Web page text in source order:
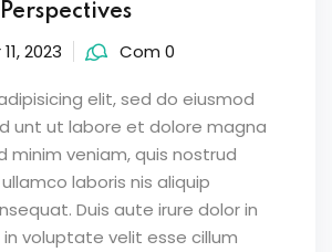
2023 Com 0
elit, sed do eiusmod
unt ut labore et dolore magna
minim veniam, quis nostrud
laboris nis aliquip
Duis aute irure dolor in
voluptate velit esse cillum